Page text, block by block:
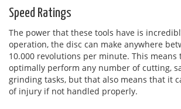
Speed Ratings
The power that these tools have is
operation, the disc can make anywhere
10.000 revolutions per minute. This means
optimally perform any number of cutting,
grinding tasks, but that also means that it
of injury if not handled properly.